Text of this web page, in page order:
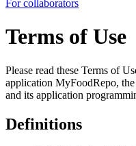
For collaborators
Terms of Use
Please read these Terms of
application MyFoodRepo,
and its application
Definitions